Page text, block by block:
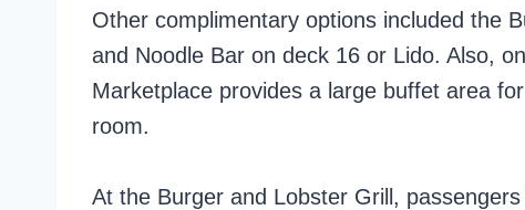
Other complimentary options included the
and Noodle Bar on deck 16 or Lido. Also,
Marketplace provides a large buffet area
room.
At the Burger and Lobster Grill,